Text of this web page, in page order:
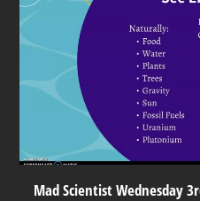
Mad Scientist Wednesday